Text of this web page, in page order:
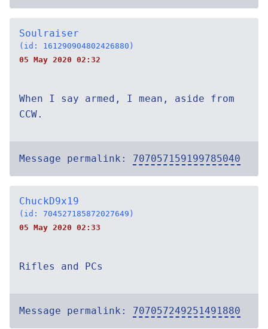
Soulraiser
(id: 161290904802426880)
05 May 2020 02:32
When I say armed, I mean, aside from
CCW.
Message permalink: 707057159199785040
ChuckD9x19
(id: 704527185872027649)
05 May 2020 02:33
Rifles and PCs
Message permalink: 707057249251491880